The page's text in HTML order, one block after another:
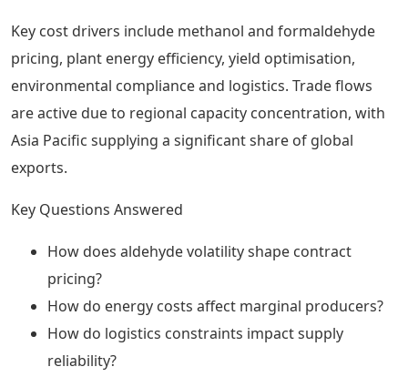
Key cost drivers include methanol and formaldehyde
pricing, plant energy efficiency, yield optimisation,
environmental compliance and logistics. Trade flows
are active due to regional capacity concentration, with
Asia Pacific supplying a significant share of global
exports.
Key Questions Answered
How does aldehyde volatility shape contract
pricing?
How do energy costs affect marginal producers?
How do logistics constraints impact supply
reliability?